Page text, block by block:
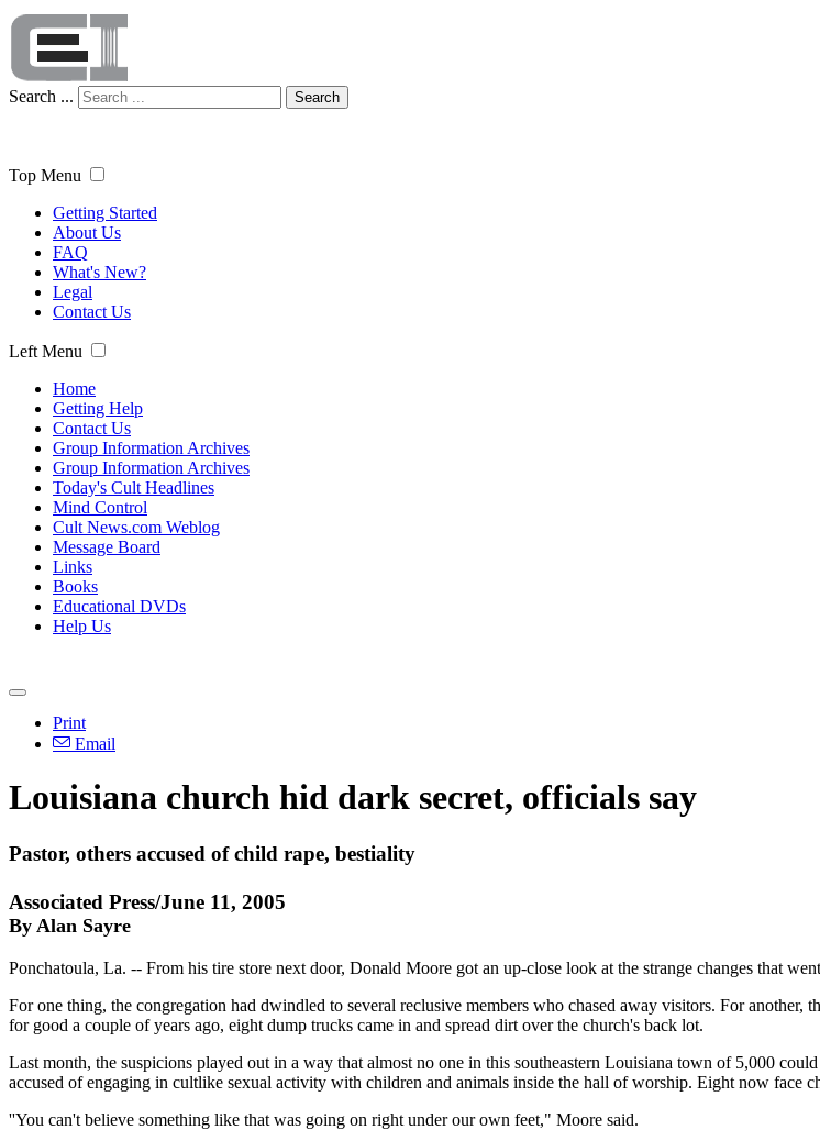
Search ... Search
Top Menu
Getting Started
About Us
FAQ
What's New?
Legal
Contact Us
Left Menu
Home
Getting Help
Contact Us
Group Information Archives
Group Information Archives
Today's Cult Headlines
Mind Control
Cult News.com Weblog
Message Board
Links
Books
Educational DVDs
Help Us
Print
Email
Louisiana church hid dark secret, officials say
Pastor, others accused of child rape, bestiality
Associated Press/June 11, 2005
By Alan Sayre
Ponchatoula, La. -- From his tire store next door, Donald Moore got an up-close look at the strange changes that
For one thing, the congregation had dwindled to several reclusive members who chased away visitors. For
for good a couple of years ago, eight dump trucks came in and spread dirt over the church's back lot.
Last month, the suspicions played out in a way that almost no one in this southeastern Louisiana town of 5,000
accused of engaging in cultlike sexual activity with children and animals inside the hall of worship. Eight now face
''You can't believe something like that was going on right under our own feet," Moore said.